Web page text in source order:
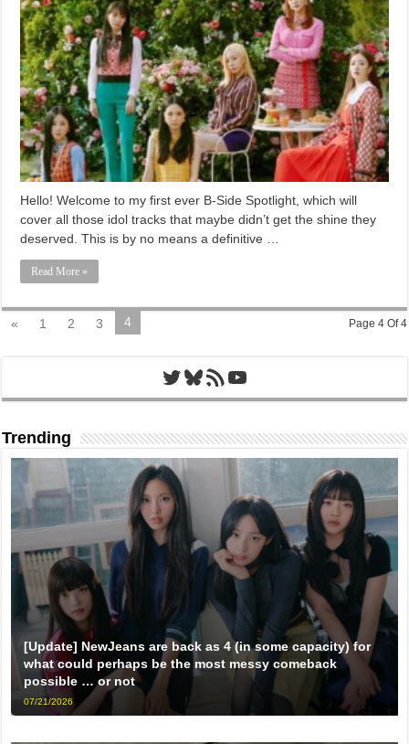
Hello! Welcome to my first ever B-Side Spotlight, which will
cover all those idol tracks that maybe didn’t get the shine they
deserved. This is by no means a definitive …
Read More »
Page 4 Of 4
« 1 2 3 4
Twitter
Bluesky
RSS FeedYouTube
Trending
[Update] NewJeans are back as 4 (in some capacity) for
what could perhaps be the most messy comeback
possible … or not
07/21/2026